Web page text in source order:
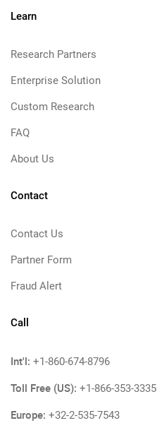
Learn
Research Partners
Enterprise Solution
Custom Research
FAQ
About Us
Contact
Contact Us
Partner Form
Fraud Alert
Call
Int'l: +1-860-674-8796
Toll Free (US): +1-866-353-3335
Europe: +32-2-535-7543